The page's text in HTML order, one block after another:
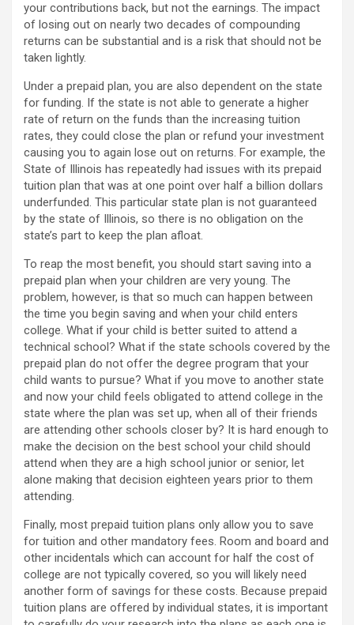
your contributions back, but not the earnings. The impact
of losing out on nearly two decades of compounding
returns can be substantial and is a risk that should not be
taken lightly.
Under a prepaid plan, you are also dependent on the state
for funding. If the state is not able to generate a higher
rate of return on the funds than the increasing tuition
rates, they could close the plan or refund your investment
causing you to again lose out on returns. For example, the
State of Illinois has repeatedly had issues with its prepaid
tuition plan that was at one point over half a billion dollars
underfunded. This particular state plan is not guaranteed
by the state of Illinois, so there is no obligation on the
state’s part to keep the plan afloat.
To reap the most benefit, you should start saving into a
prepaid plan when your children are very young. The
problem, however, is that so much can happen between
the time you begin saving and when your child enters
college. What if your child is better suited to attend a
technical school? What if the state schools covered by the
prepaid plan do not offer the degree program that your
child wants to pursue? What if you move to another state
and now your child feels obligated to attend college in the
state where the plan was set up, when all of their friends
are attending other schools closer by? It is hard enough to
make the decision on the best school your child should
attend when they are a high school junior or senior, let
alone making that decision eighteen years prior to them
attending.
Finally, most prepaid tuition plans only allow you to save
for tuition and other mandatory fees. Room and board and
other incidentals which can account for half the cost of
college are not typically covered, so you will likely need
another form of savings for these costs. Because prepaid
tuition plans are offered by individual states, it is important